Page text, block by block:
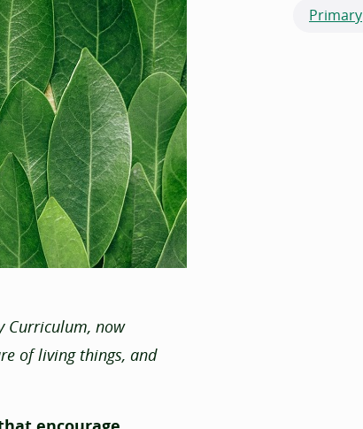
Curriculum, now
of living things, and
Primary